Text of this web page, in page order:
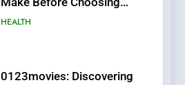
Films in the Online Era
FASHION
Finding the Best Movie